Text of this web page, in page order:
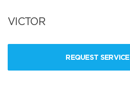
VICTOR
REQUEST SERVICE